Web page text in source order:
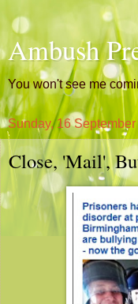
Ambush
You won't see me
Sunday, 16
Close, 'Mail',